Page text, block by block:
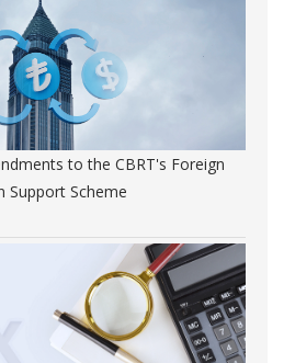
to the CBRT's Foreign
Support Scheme